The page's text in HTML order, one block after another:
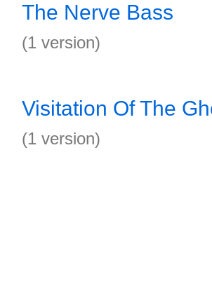
The Nerve Bass
(1 version)
Visitation Of The
(1 version)